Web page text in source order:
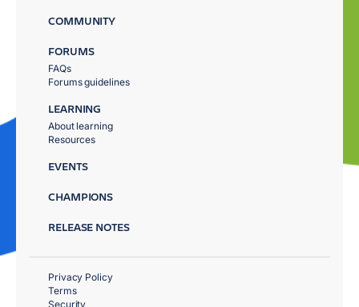
COMMUNITY
FORUMS
FAQs
Forums guidelines
LEARNING
About learning
Resources
EVENTS
CHAMPIONS
RELEASE NOTES
Privacy Policy
Terms
Security